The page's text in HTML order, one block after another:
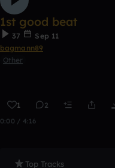
1st good beat
37
Sep 11
bagmann89
Other
1 2
0:00 / 4:16
Top Tracks